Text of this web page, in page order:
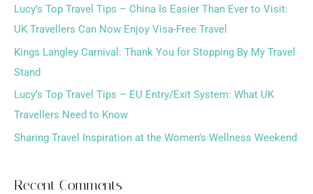
h
f
o
r
:
Lucy’s Top Travel Tips – China Is Easier Than Ever to Visit:
UK Travellers Can Now Enjoy Visa-Free Travel
Kings Langley Carnival: Thank You for Stopping By My Travel
Stand
Lucy’s Top Travel Tips – EU Entry/Exit System: What UK
Travellers Need to Know
Sharing Travel Inspiration at the Women’s Wellness Weekend
Recent Comments